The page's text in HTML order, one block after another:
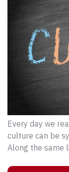
Every day we
culture can be
Along the same